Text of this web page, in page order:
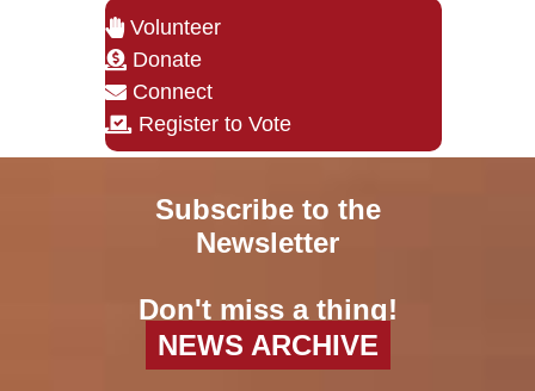
Volunteer
Donate
Connect
Register to Vote
Subscribe to the
Newsletter
Don't miss a thing!
NEWS ARCHIVE